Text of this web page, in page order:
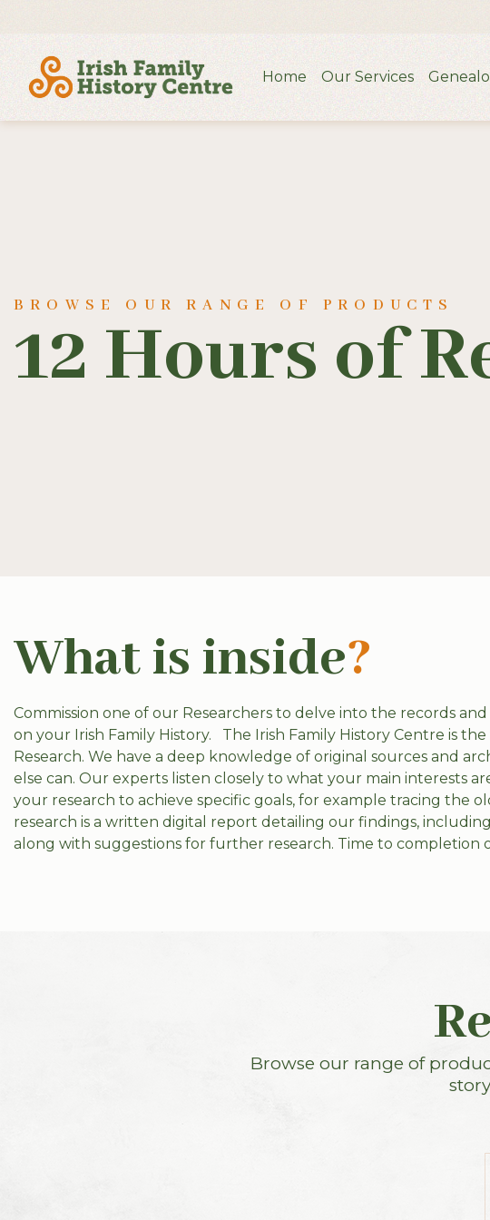
Home Our Services
BROWSE OUR RANGE OF PRODUCTS
12 Hours of
What is inside?
Commission one of our Researchers to delve into the records
on your Irish Family History. The Irish Family History Centre is
Research. We have a deep knowledge of original sources and
else can. Our experts listen closely to what your main interests
your research to achieve specific goals, for example tracing the
research is a written digital report detailing our findings,
along with suggestions for further research. Time to completion
Browse our range of